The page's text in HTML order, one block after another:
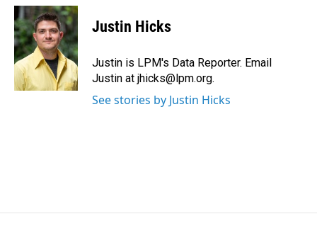
c
e
b
o
o
k
n
k
e
d
I
n
a
i
l
Justin Hicks
Justin is LPM's Data Reporter. Email
Justin at jhicks@lpm.org.
See stories by Justin Hicks